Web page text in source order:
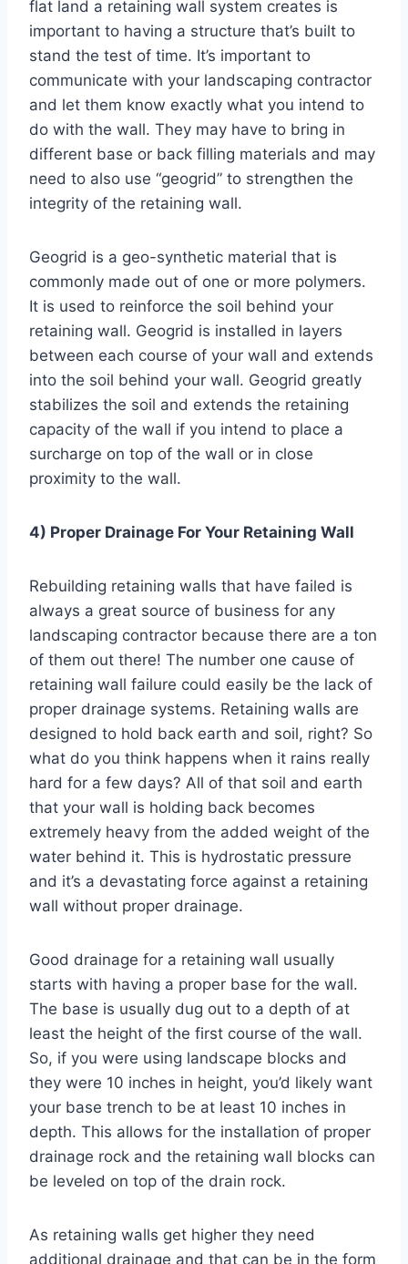
flat land a retaining wall system creates is
important to having a structure that’s built to
stand the test of time. It’s important to
communicate with your landscaping contractor
and let them know exactly what you intend to
do with the wall. They may have to bring in
different base or back filling materials and may
need to also use “geogrid” to strengthen the
integrity of the retaining wall.
Geogrid is a geo-synthetic material that is
commonly made out of one or more polymers.
It is used to reinforce the soil behind your
retaining wall. Geogrid is installed in layers
between each course of your wall and extends
into the soil behind your wall. Geogrid greatly
stabilizes the soil and extends the retaining
capacity of the wall if you intend to place a
surcharge on top of the wall or in close
proximity to the wall.
4) Proper Drainage For Your Retaining Wall
Rebuilding retaining walls that have failed is
always a great source of business for any
landscaping contractor because there are a ton
of them out there! The number one cause of
retaining wall failure could easily be the lack of
proper drainage systems. Retaining walls are
designed to hold back earth and soil, right? So
what do you think happens when it rains really
hard for a few days? All of that soil and earth
that your wall is holding back becomes
extremely heavy from the added weight of the
water behind it. This is hydrostatic pressure
and it’s a devastating force against a retaining
wall without proper drainage.
Good drainage for a retaining wall usually
starts with having a proper base for the wall.
The base is usually dug out to a depth of at
least the height of the first course of the wall.
So, if you were using landscape blocks and
they were 10 inches in height, you’d likely want
your base trench to be at least 10 inches in
depth. This allows for the installation of proper
drainage rock and the retaining wall blocks can
be leveled on top of the drain rock.
As retaining walls get higher they need
additional drainage and that can be in the form